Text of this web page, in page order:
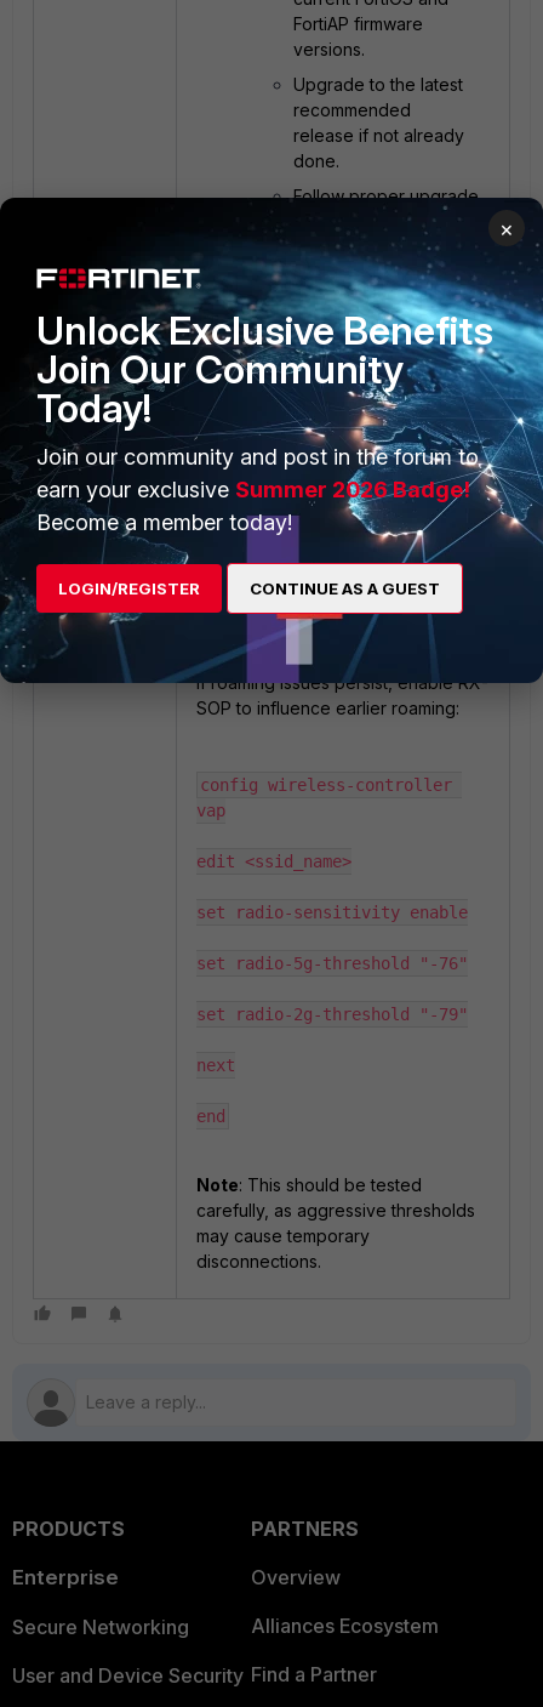
FortiAP firmware
versions.
Upgrade to the latest
recommended
release if not already
done.
Follow proper upgrade
procedures and verify
compatibility.
Test in a controlled
environment:
Perform changes on
a limited AP group or
test SSID/VLAN.
Validate performance
before applying
changes network-wide.
(Optional) Consider RX-SOP
(Advanced tuning):
If roaming issues persist, enable RX-
SOP to influence earlier roaming:
config wireless-controller
vap
edit <ssid_name>
set radio-sensitivity enable
set radio-5g-threshold "-76"
set radio-2g-threshold "-79"
next
end
Note: This should be tested
carefully, as aggressive thresholds
may cause temporary
disconnections.
PRODUCTS
Enterprise
Secure Networking
User and Device Security
PARTNERS
Overview
Alliances Ecosystem
Find a Partner
×
Unlock Exclusive Benefits
Join Our Community
Today!
Join our community and post in the forum to
earn your exclusive Summer 2026 Badge!
Become a member today!
LOGIN/REGISTER CONTINUE AS A GUEST